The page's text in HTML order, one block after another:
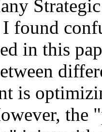
found
in this
is
the